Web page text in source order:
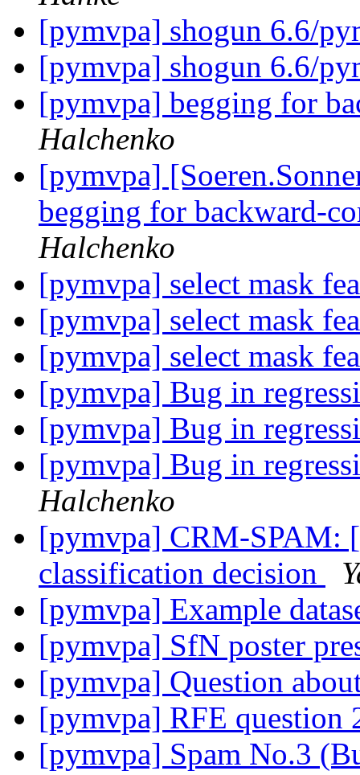
[pymvpa] shogun 6.6/
[pymvpa] shogun 6.6/
[pymvpa] begging for
Halchenko
[pymvpa]
begging for backward-
Halchenko
[pymvpa] select mask
[pymvpa] select mask
[pymvpa] select mask
[pymvpa] Bug in
[pymvpa] Bug in
[pymvpa] Bug in
Halchenko
[pymvpa] CRM-SPAM:
classification decision
[pymvpa] Example
[pymvpa] SfN poster
[pymvpa] Question
[pymvpa] RFE question
[pymvpa] Spam No.3